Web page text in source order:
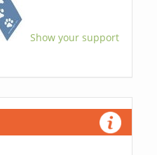
Show your support